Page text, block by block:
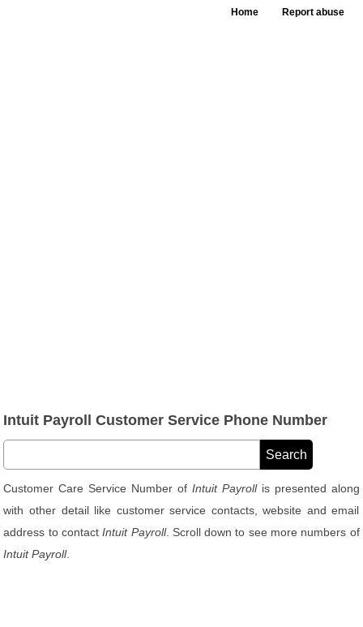
Home Report abuse
Intuit Payroll Customer Service Phone Number
Customer Care Service Number of Intuit Payrollis presented along
with other detail like customer service contacts, website and email
address to contactIntuit Payroll. Scroll down to see more numbers of
Intuit Payroll.